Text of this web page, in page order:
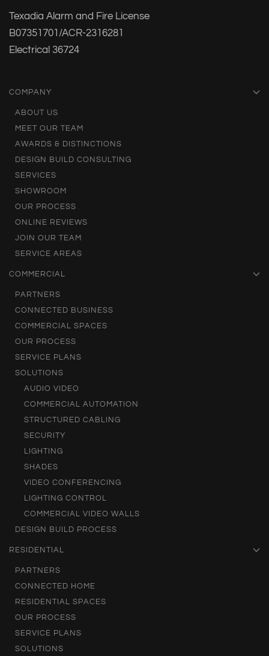
Texadia Alarm and Fire License
B07351701/ACR-2316281
Electrical 36724
COMPANY
ABOUT US
MEET OUR TEAM
AWARDS & DISTINCTIONS
DESIGN BUILD CONSULTING
SERVICES
SHOWROOM
OUR PROCESS
ONLINE REVIEWS
JOIN OUR TEAM
SERVICE AREAS
COMMERCIAL
PARTNERS
CONNECTED BUSINESS
COMMERCIAL SPACES
OUR PROCESS
SERVICE PLANS
SOLUTIONS
AUDIO VIDEO
COMMERCIAL AUTOMATION
STRUCTURED CABLING
SECURITY
LIGHTING
SHADES
VIDEO CONFERENCING
LIGHTING CONTROL
COMMERCIAL VIDEO WALLS
DESIGN BUILD PROCESS
RESIDENTIAL
PARTNERS
CONNECTED HOME
RESIDENTIAL SPACES
OUR PROCESS
SERVICE PLANS
SOLUTIONS